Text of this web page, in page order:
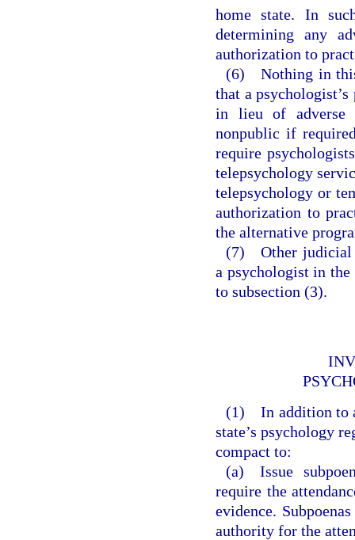
home state. In
determining any
authorization to
(6) Nothing in this
that a
in lieu of adverse
nonpublic if
require
telepsychology
telepsychology or
authorization to
the alternative
(7) Other judicial
a psychologist in the
to subsection (3).
(1) In addition to
state’s psychology
compact to:
(a) Issue
require the
evidence.
authority for the